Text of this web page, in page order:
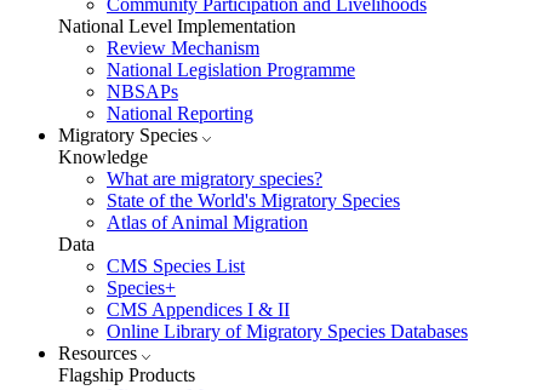
National Level Implementation
Review Mechanism
National Legislation Programme
NBSAPs
National Reporting
Migratory Species
Knowledge
What are migratory species?
State of the World's Migratory Species
Atlas of Animal Migration
Data
CMS Species List
Species+
CMS Appendices I & II
Online Library of Migratory Species Databases
Resources
Flagship Products